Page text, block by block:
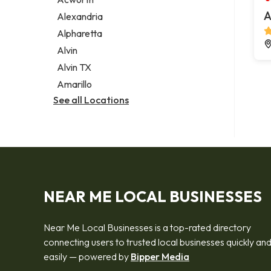
Legal services
Notary public
Personal injury attorney
Alexandria
Alpharetta
Alvin
Alvin TX
Amarillo
See all Locations
NEAR ME LOCAL BUSINESSES
Near Me Local Businesses is a top-rated directory
connecting users to trusted local businesses quickly and
easily — powered by Bipper Media